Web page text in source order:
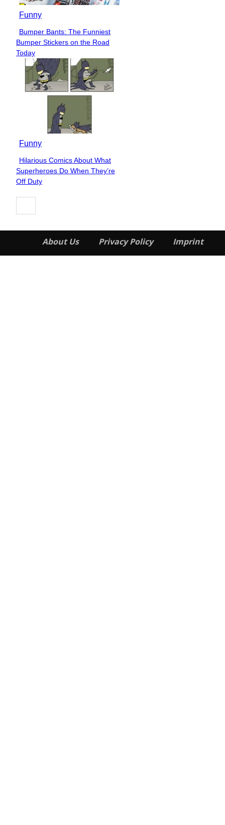
Funny
Section
Heading
Bumper Bants: The Funniest
Bumper Stickers on the Road
Today
Funny
Section
Heading
Hilarious Comics About What
Superheroes Do When They’re
Off Duty
About Us Privacy Policy Imprint